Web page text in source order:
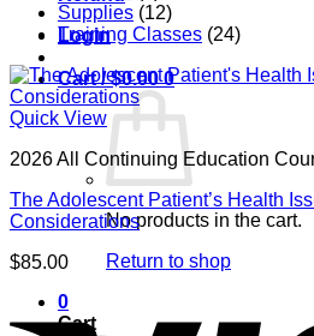
Login
Cart /$0.00 0
No products in the cart.
Return to shop
0
Cart
Supplies (12)
Training Classes (24)
Quick View
2026 All Continuing Education
The Adolescent Patient’s Health
Considerations
$85.00